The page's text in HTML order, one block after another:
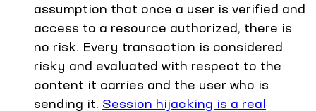
assumption that once a user is verified and
access to a resource authorized, there is
no risk. Every transaction is considered
risky and evaluated with respect to the
content it carries and the user who is
sending it. Session hijacking is a real